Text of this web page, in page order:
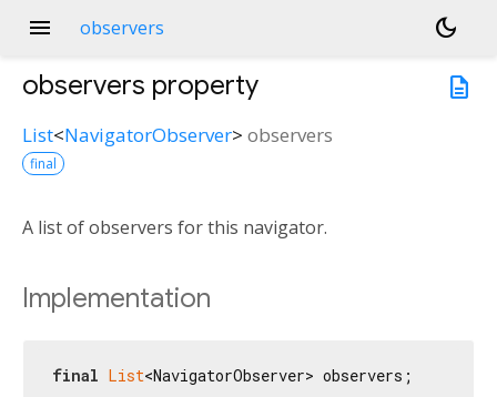
menu observers
dark_mode
description
observers property
List<NavigatorObserver> observers
final
A list of observers for this navigator.
Implementation
final List<NavigatorObserver> observers;